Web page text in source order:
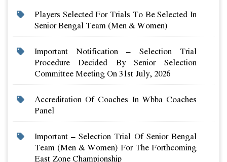
Players Selected For Trials To Be Selected In
Senior Bengal Team (men & Women)
Important Notification – Selection Trial
Procedure Decided By Senior Selection
Committee Meeting On 31st July, 2026
Accreditation Of Coaches In Wbba Coaches
Panel
Important – Selection Trial Of Senior Bengal
Team (men & Women) For The Forthcoming
East Zone Championship